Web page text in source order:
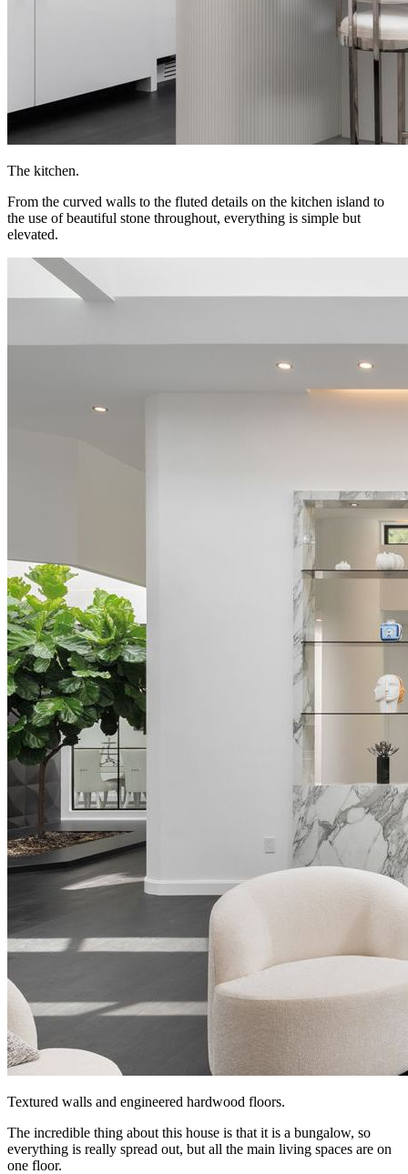
The kitchen.
From the curved walls to the fluted details on the kitchen island to
the use of beautiful stone throughout, everything is simple but
elevated.
Textured walls and engineered hardwood floors.
The incredible thing about this house is that it is a bungalow, so
everything is really spread out, but all the main living spaces are on
one floor.